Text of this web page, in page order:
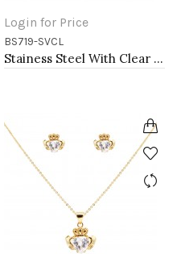
Login for Price
BS719-SVCL
Stainess Steel With Clear Stone Bracelets